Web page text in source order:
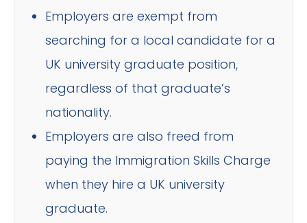
Employers are exempt from
searching for a local candidate for a
UK university graduate position,
regardless of that graduate’s
nationality.
Employers are also freed from
paying the Immigration Skills Charge
when they hire a UK university
graduate.